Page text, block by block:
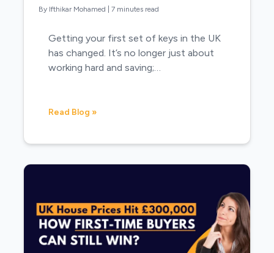
By Ifthikar Mohamed |7 minutes read
Getting your first set of keys in the UK
has changed. It’s no longer just about
working hard and saving;…
Read Blog »